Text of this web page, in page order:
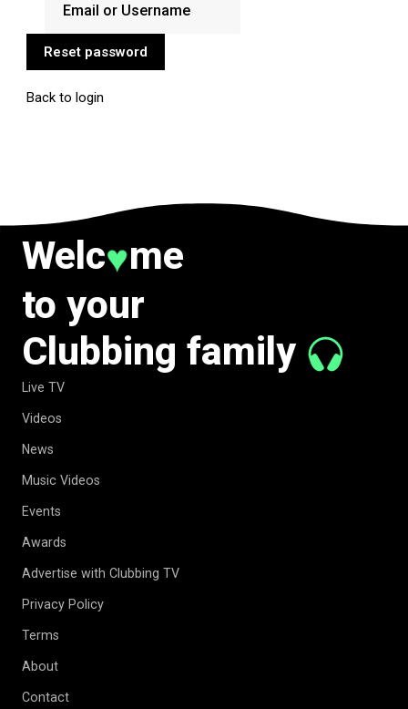
Reset password
Back to login
Welc♥me
to your
Clubbing family
Live TV
Videos
News
Music Videos
Events
Awards
Advertise with Clubbing TV
Privacy Policy
Terms
About
Contact